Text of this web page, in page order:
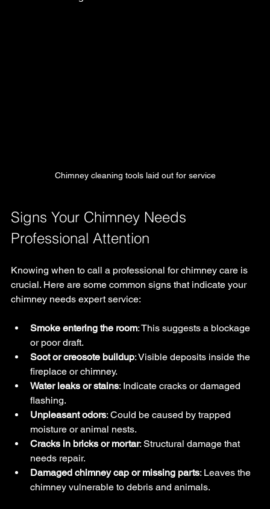
Chimney cleaning tools laid out for service
Signs Your Chimney Needs
Professional Attention
Knowing when to call a professional for chimney care is
crucial. Here are some common signs that indicate your
chimney needs expert service:
Smoke entering the room: This suggests a blockage
or poor draft.
Soot or creosote buildup: Visible deposits inside the
fireplace or chimney.
Water leaks or stains: Indicate cracks or damaged
flashing.
Unpleasant odors: Could be caused by trapped
moisture or animal nests.
Cracks in bricks or mortar: Structural damage that
needs repair.
Damaged chimney cap or missing parts: Leaves the
chimney vulnerable to debris and animals.